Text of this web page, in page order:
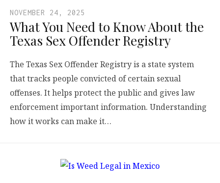
NOVEMBER 24, 2025
What You Need to Know About the
Texas Sex Offender Registry
The Texas Sex Offender Registry is a state system
that tracks people convicted of certain sexual
offenses. It helps protect the public and gives law
enforcement important information. Understanding
how it works can make it…